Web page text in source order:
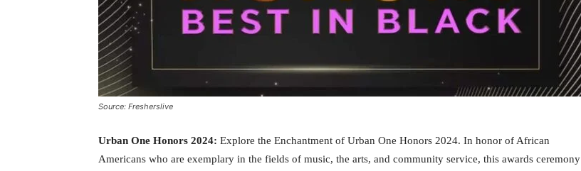
Source: Fresherslive
Urban One Honors 2024: Explore the Enchantment of Urban One Honors 2024. In honor of African
Americans who are exemplary in the fields of music, the arts, and community service, this awards ceremony